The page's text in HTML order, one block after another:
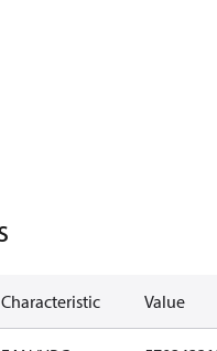
Characteristic Value